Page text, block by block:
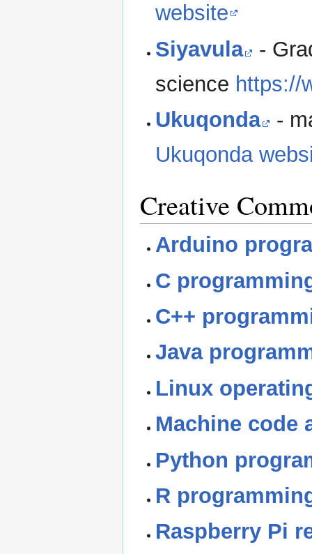
website
Siyavula
-
science https://
Ukuqonda
-
Ukuqonda
Creative
Arduino
C
C++
Java
Linux
Machine code
Python
R
Raspberry Pi